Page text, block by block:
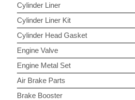
Cylinder Liner
Cylinder Liner Kit
Cylinder Head Gasket
Engine Valve
Engine Metal Set
Air Brake Parts
Brake Booster